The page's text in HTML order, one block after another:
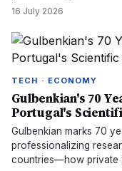
16 July 2026
TECH · ECONOMY
Gulbenkian's 70
Portugal's
Gulbenkian marks 70
professionalizing
countries—how private